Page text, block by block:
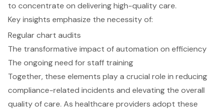
to concentrate on delivering high-quality care.
Key insights emphasize the necessity of:
Regular chart audits
The transformative impact of automation on efficiency
The ongoing need for staff training
Together, these elements play a crucial role in reducing
compliance-related incidents and elevating the overall
quality of care. As healthcare providers adopt these